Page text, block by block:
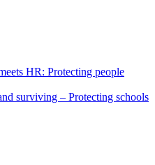
HR: Protecting people
surviving – Protecting schools